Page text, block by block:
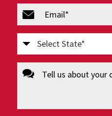
email
(Required)
Select
State
(Required)
message